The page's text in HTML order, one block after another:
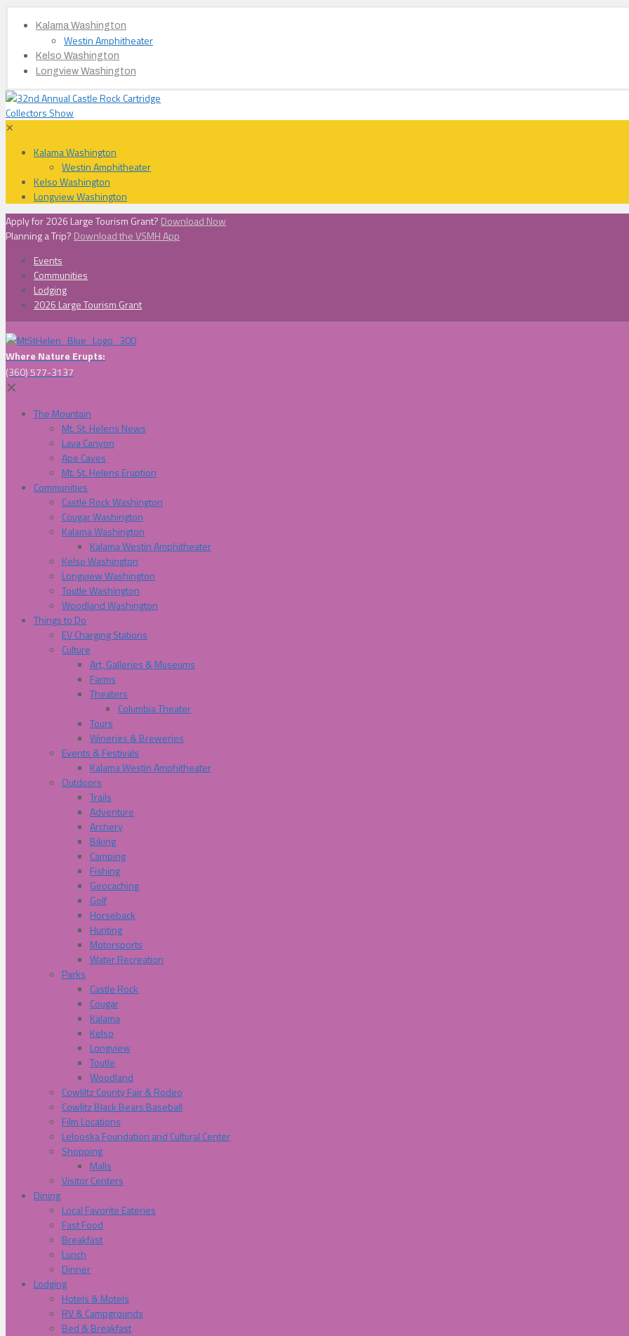
Kalama Washington
Westin Amphitheater
Kelso Washington
Longview Washington
✕
Kalama Washington
Westin Amphitheater
Kelso Washington
Longview Washington
Apply for 2026 Large Tourism Grant? Download Now
Planning a Trip? Download the VSMH App
Events
Communities
Lodging
2026 Large Tourism Grant
Where Nature Erupts:
(360) 577-3137
✕
The Mountain
Mt. St. Helens News
Lava Canyon
Ape Caves
Mt. St. Helens Eruption
Communities
Castle Rock Washington
Cougar Washington
Kalama Washington
Kalama Westin Amphitheater
Kelso Washington
Longview Washington
Toutle Washington
Woodland Washington
Things to Do
EV Charging Stations
Culture
Art, Galleries & Museums
Farms
Theaters
Columbia Theater
Tours
Wineries & Breweries
Events & Festivals
Kalama Westin Amphitheater
Outdoors
Trails
Adventure
Archery
Biking
Camping
Fishing
Geocaching
Golf
Horseback
Hunting
Motorsports
Water Recreation
Parks
Castle Rock
Cougar
Kalama
Kelso
Longview
Toutle
Woodland
Cowliltz County Fair & Rodeo
Cowlitz Black Bears Baseball
Film Locations
Lelooska Foundation and Cultural Center
Shopping
Malls
Visitor Centers
Dining
Local Favorite Eateries
Fast Food
Breakfast
Lunch
Dinner
Lodging
Hotels & Motels
RV & Campgrounds
Bed & Breakfast